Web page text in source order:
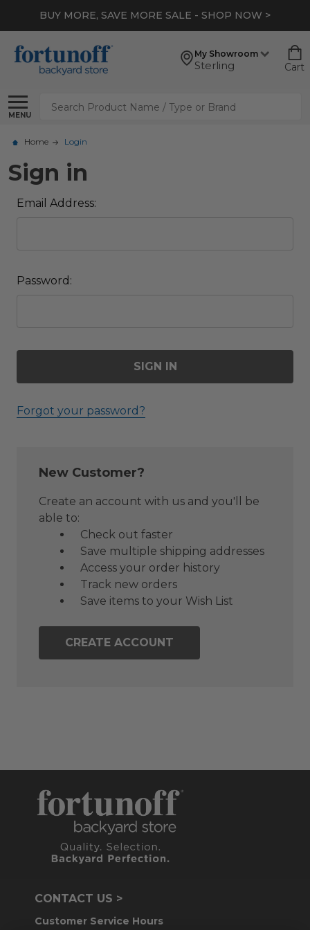
BUY MORE, SAVE MORE SALE - SHOP NOW >
My Showroom
Sterling Cart
MENU
Search
Home Login
Sign in
Email Address:
Password:
Forgot your password?
New Customer?
Create an account with us and you'll be
able to:
Check out faster
Save multiple shipping addresses
Access your order history
Track new orders
Save items to your Wish List
CREATE ACCOUNT
CONTACT US >
Customer Service Hours